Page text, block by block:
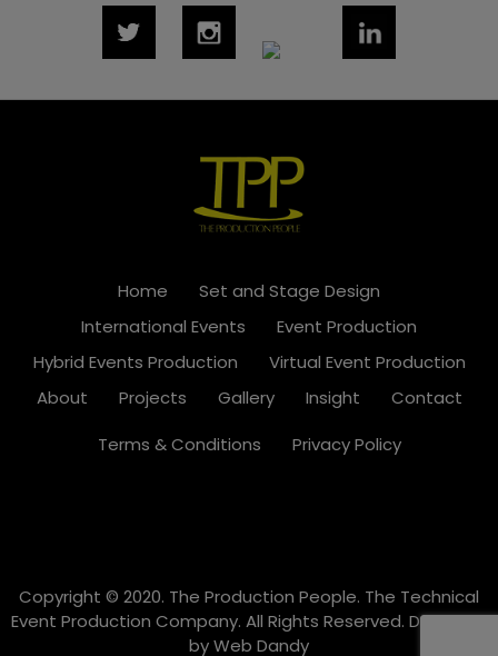
Home
Set and Stage Design
International Events
Event Production
Hybrid Events Production
Virtual Event Production
About
Projects Gallery Insight
Contact
Terms & Conditions
Privacy Policy
Copyright © 2020. The Production People. The Technical
Event Production Company. All Rights Reserved. Designed
byWeb Dandy